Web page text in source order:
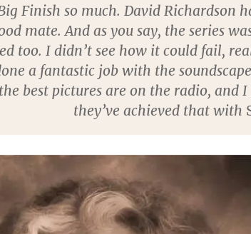
Finish so much. David Richardson
mate. And as you say, the series
too. I didn’t see how it could fail,
a fantastic job with the
best pictures are on the radio, and
they’ve achieved that with